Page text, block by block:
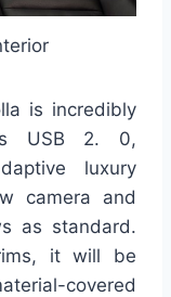
is incredibly
USB 2. 0,
luxury
camera and
as standard.
it will be
covered